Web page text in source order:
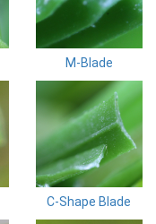
M-Blade
C-Shape Blade